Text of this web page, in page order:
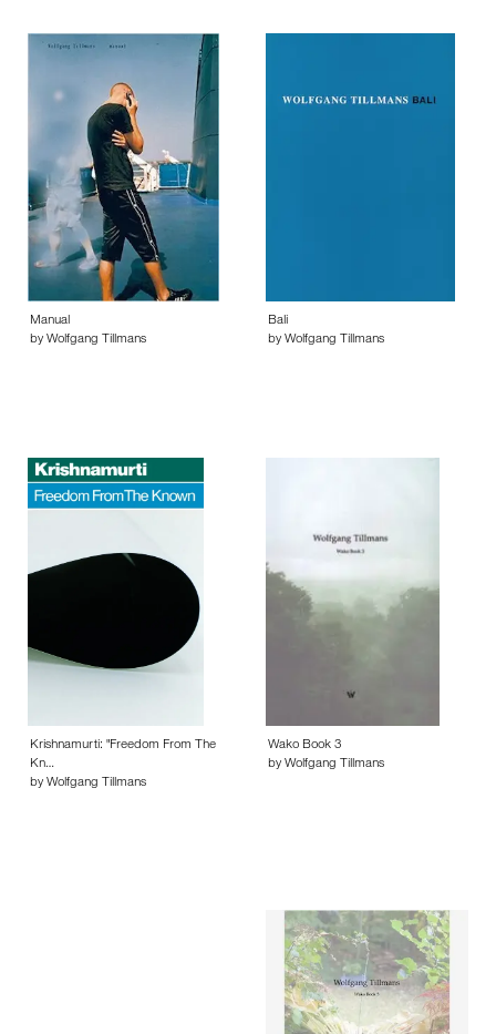
Manual
by Wolfgang Tillmans
Bali
by Wolfgang Tillmans
Krishnamurti: "Freedom From The
Kn…
by Wolfgang Tillmans
Wako Book 3
by Wolfgang Tillmans